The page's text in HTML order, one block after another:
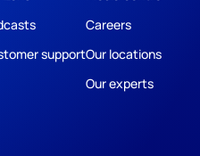
support
Careers
Our locations
Our experts